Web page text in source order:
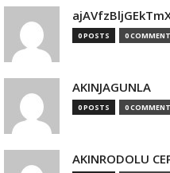
0 POSTS 0
AKINJAGUNLA
0 POSTS 0
AKINRODOLU